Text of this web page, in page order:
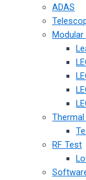
ADAS
Modular
RF Test